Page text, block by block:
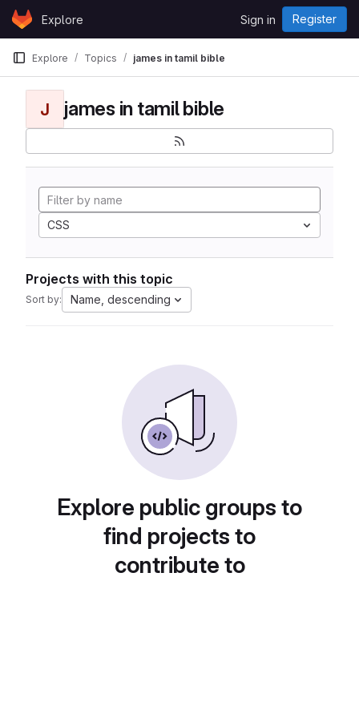
Skip to content
GitLabExplore Sign in Register
Explore Topics james in tamil bible
J james in tamil bible
CSS
Projects with this topic
Sort by: Name, descending
Explore public groups to
find projects to
contribute to